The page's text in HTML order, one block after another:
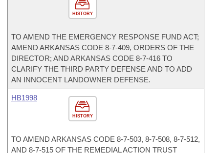
HISTORY
TO AMEND THE EMERGENCY RESPONSE FUND ACT;
AMEND ARKANSAS CODE 8-7-409, ORDERS OF THE
DIRECTOR; AND ARKANSAS CODE 8-7-416 TO
CLARIFY THE THIRD PARTY DEFENSE AND TO ADD
AN INNOCENT LANDOWNER DEFENSE.
HISTORY
HB1998
TO AMEND ARKANSAS CODE 8-7-503, 8-7-508, 8-7-512,
AND 8-7-515 OF THE REMEDIAL ACTION TRUST